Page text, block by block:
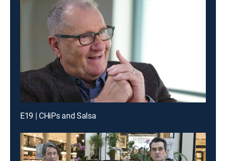
E19 | CHiPs and Salsa